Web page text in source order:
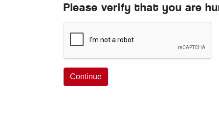
Please verify that you are
Continue